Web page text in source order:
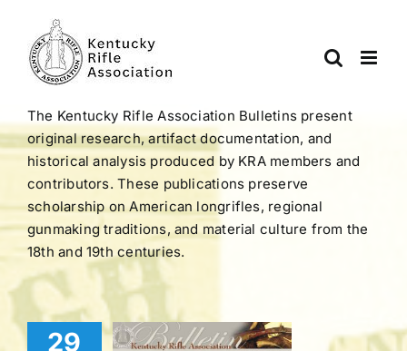
content
The Kentucky Rifle Association Bulletins present
original research, artifact documentation, and
historical analysis produced by KRA members and
contributors. These publications preserve
scholarship on American longrifles, regional
gunmaking traditions, and material culture from the
18th and 19th centuries.
29
|